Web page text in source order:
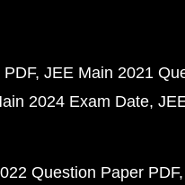
JEE Main 2021
2024 Exam Date
Question Paper PDF